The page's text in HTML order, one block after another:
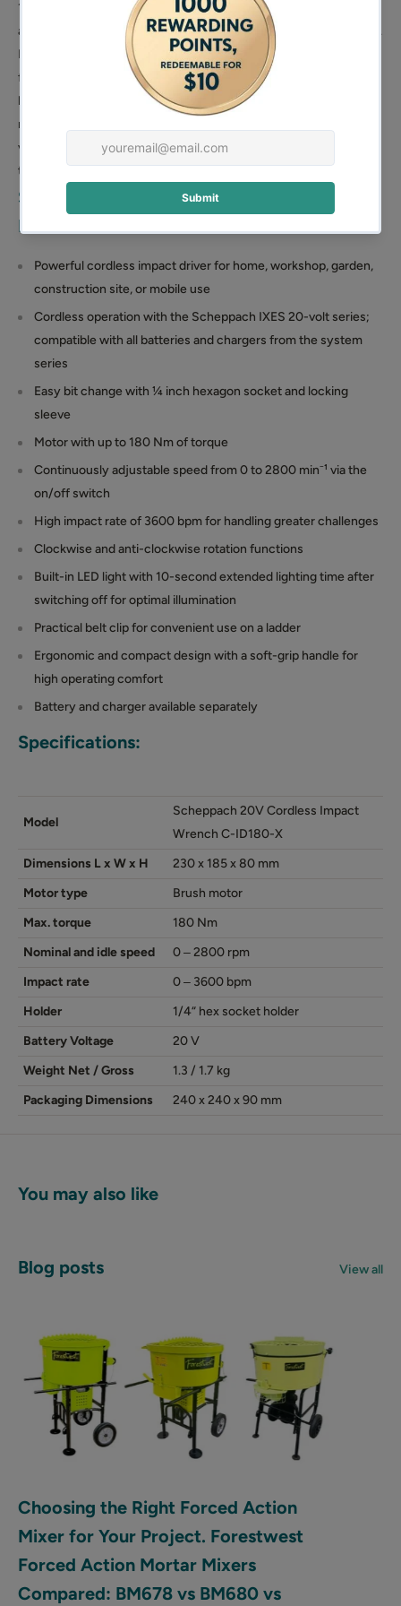
180 Nm of torque, making it a powerful tool for various
applications at home, in the workshop, in the garden, or on the go.
It effortlessly handles large and long screws. The wrench
features a ¼ inch hexagon socket with a locking sleeve for easy
bit changes and allows for speed adjustment from 0 to 2800
min⁻¹ via the on/off switch. As part of the Scheppach IXES 20-
volt series, it is compatible with all batteries and chargers within
this system, though these are sold separately.
Scheppach Cordless Impact Wrench
Features:
Powerful cordless impact driver for home, workshop, garden,
construction site, or mobile use
Cordless operation with the Scheppach IXES 20-volt series;
compatible with all batteries and chargers from the system
series
Easy bit change with ¼ inch hexagon socket and locking
sleeve
Motor with up to 180 Nm of torque
Continuously adjustable speed from 0 to 2800 min⁻¹ via the
on/off switch
High impact rate of 3600 bpm for handling greater challenges
Clockwise and anti-clockwise rotation functions
Built-in LED light with 10-second extended lighting time after
switching off for optimal illumination
Practical belt clip for convenient use on a ladder
Ergonomic and compact design with a soft-grip handle for
high operating comfort
Battery and charger available separately
Specifications:
Model
Scheppach 20V Cordless Impact
Wrench C-ID180-X
Dimensions L x W x H
230 x 185 x 80 mm
Motor type
Brush motor
Max. torque
180 Nm
Nominal and idle speed
0 ‒ 2800 rpm
Impact rate
0 ‒ 3600 bpm
Holder
1/4“ hex socket holder
Battery Voltage
20 V
Weight Net / Gross
1.3 / 1.7 kg
Packaging Dimensions
240 x 240 x 90 mm
You may also like
Blog posts View all
Choosing the Right Forced Action
Mixer for Your Project. Forestwest
Forced Action Mortar Mixers
Compared: BM678 vs BM680 vs